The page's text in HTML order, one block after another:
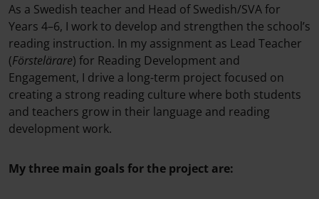
As a Swedish teacher and Head of Swedish/SVA for
Years 4–6, I work to develop and strengthen the school’s
reading instruction. In my assignment as Lead Teacher
(Förstelärare) for Reading Development and
Engagement, I drive a long-term project focused on
creating a strong reading culture where both students
and teachers grow in their language and reading
development work.
My three main goals for the project are: